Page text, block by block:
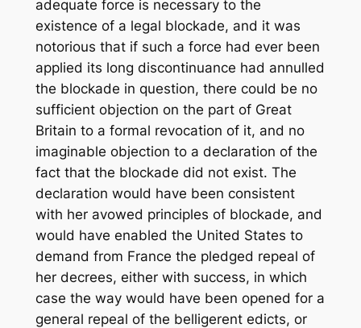
adequate force is necessary to the
existence of a legal blockade, and it was
notorious that if such a force had ever been
applied its long discontinuance had annulled
the blockade in question, there could be no
sufficient objection on the part of Great
Britain to a formal revocation of it, and no
imaginable objection to a declaration of the
fact that the blockade did not exist. The
declaration would have been consistent
with her avowed principles of blockade, and
would have enabled the United States to
demand from France the pledged repeal of
her decrees, either with success, in which
case the way would have been opened for a
general repeal of the belligerent edicts, or